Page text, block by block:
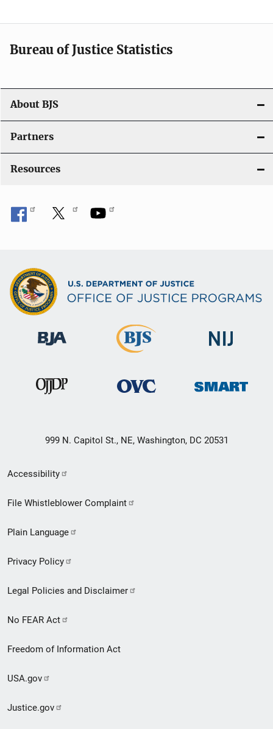
g
a
t
i
o
n
Bureau of Justice Statistics
About BJS
Partners
Resources
999 N. Capitol St., NE, Washington, DC 20531
Secondary
Footer
menu
Accessibility
File Whistleblower Complaint
Plain Language
Privacy Policy
Legal Policies and Disclaimer
No FEAR Act
Freedom of Information Act
USA.gov
Justice.gov